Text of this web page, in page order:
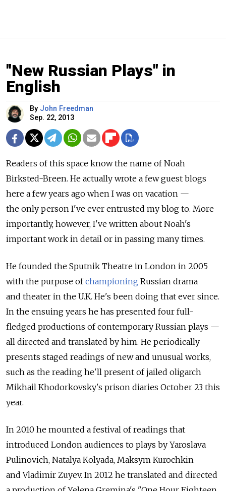
"New Russian Plays" in
English
By John Freedman
Sep. 22, 2013
Readers of this space know the name of Noah
Birksted-Breen. He actually wrote a few guest blogs
here a few years ago when I was on vacation —
the only person I've ever entrusted my blog to. More
importantly, however, I've written about Noah's
important work in detail or in passing many times.
He founded the Sputnik Theatre in London in 2005
with the purpose ofchampioning Russian drama
and theater in the U.K. He's been doing that ever since.
In the ensuing years he has presented four full-
fledged productions of contemporary Russian plays —
all directed and translated by him. He periodically
presents staged readings of new and unusual works,
such as the reading he'll present of jailed oligarch
Mikhail Khodorkovsky's prison diaries October 23 this
year.
In 2010 he mounted a festival of readings that
introduced London audiences to plays by Yaroslava
Pulinovich, Natalya Kolyada, Maksym Kurochkin
and Vladimir Zuyev. In 2012 he translated and directed